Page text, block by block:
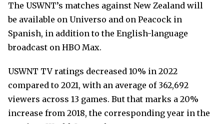
The USWNT’s matches against New Zealand will
be available on Universo and on Peacock in
Spanish, in addition to the English-language
broadcast on HBO Max.
USWNT TV ratings decreased 10% in 2022
compared to 2021, with an average of 362,692
viewers across 13 games. But that marks a 20%
increase from 2018, the corresponding year in the